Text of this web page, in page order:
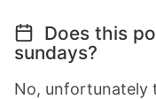
Does this
sundays?
No, unfortunately